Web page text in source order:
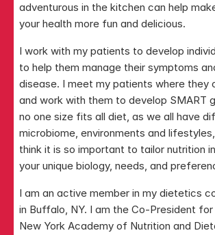
adventurous in the kitchen can help
your health more fun and delicious.
I work with my patients to develop
to help them manage their symptoms
disease. I meet my patients where they
and work with them to develop SMART
no one size fits all diet, as we all have
microbiome, environments and
think it is so important to tailor nutrition
your unique biology, needs, and
I am an active member in my dietetics
in Buffalo, NY. I am the Co-President
New York Academy of Nutrition and